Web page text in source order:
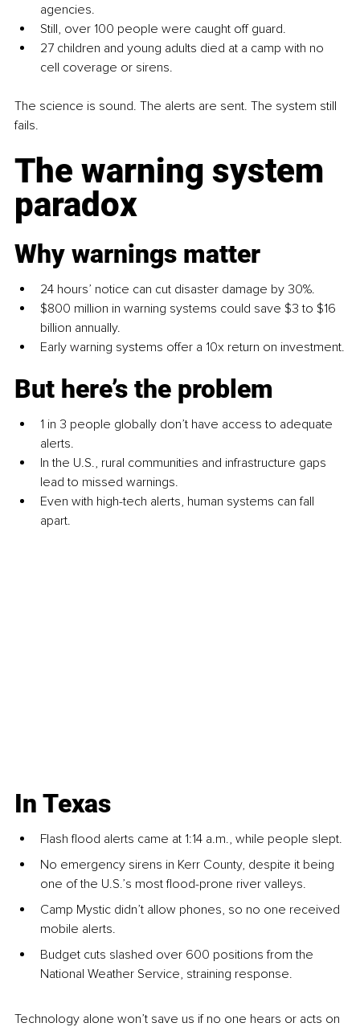
agencies.
Still, over 100 people were caught off guard.
27 children and young adults died at a camp with no
cell coverage or sirens.
The science is sound. The alerts are sent. The system still
fails.
The warning system
paradox
Why warnings matter
24 hours’ notice can cut disaster damage by 30%.
$800 million in warning systems could save $3 to $16
billion annually.
Early warning systems offer a 10x return on investment.
But here’s the problem
1 in 3 people globally don’t have access to adequate
alerts.
In the U.S., rural communities and infrastructure gaps
lead to missed warnings.
Even with high-tech alerts, human systems can fall
apart.
In Texas
Flash flood alerts came at 1:14 a.m., while people slept.
No emergency sirens in Kerr County, despite it being
one of the U.S.’s most flood-prone river valleys.
Camp Mystic didn’t allow phones, so no one received
mobile alerts.
Budget cuts slashed over 600 positions from the
National Weather Service, straining response.
Technology alone won’t save us if no one hears or acts on